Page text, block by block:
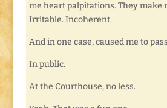
me heart palpitations. They make
Irritable. Incoherent.
And in one case, caused me to
In public.
At the Courthouse, no less.